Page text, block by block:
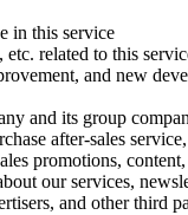
in this service
related to this
and new
and its group
after-sales
promotions,
our services,
and other